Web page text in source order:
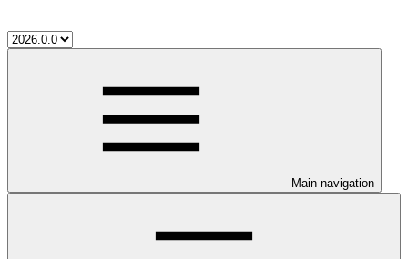
Main navigation